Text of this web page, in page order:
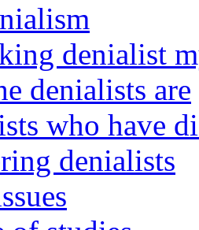
denialist
denialists are
who have
denialists